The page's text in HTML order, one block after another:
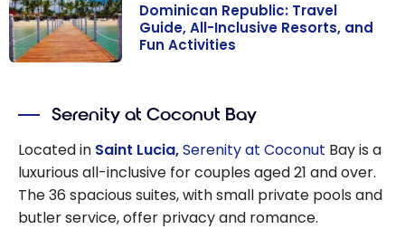
Guide, All-
Inclusive
Resorts, and
Fun Activities
Dominican Republic: Travel
Guide, All-Inclusive Resorts, and
Fun Activities
Serenity at Coconut Bay
Located in Saint Lucia,Serenity at Coconut Bay is a
luxurious all-inclusive for couples aged 21 and over.
The 36 spacious suites, with small private pools and
butler service, offer privacy and romance.